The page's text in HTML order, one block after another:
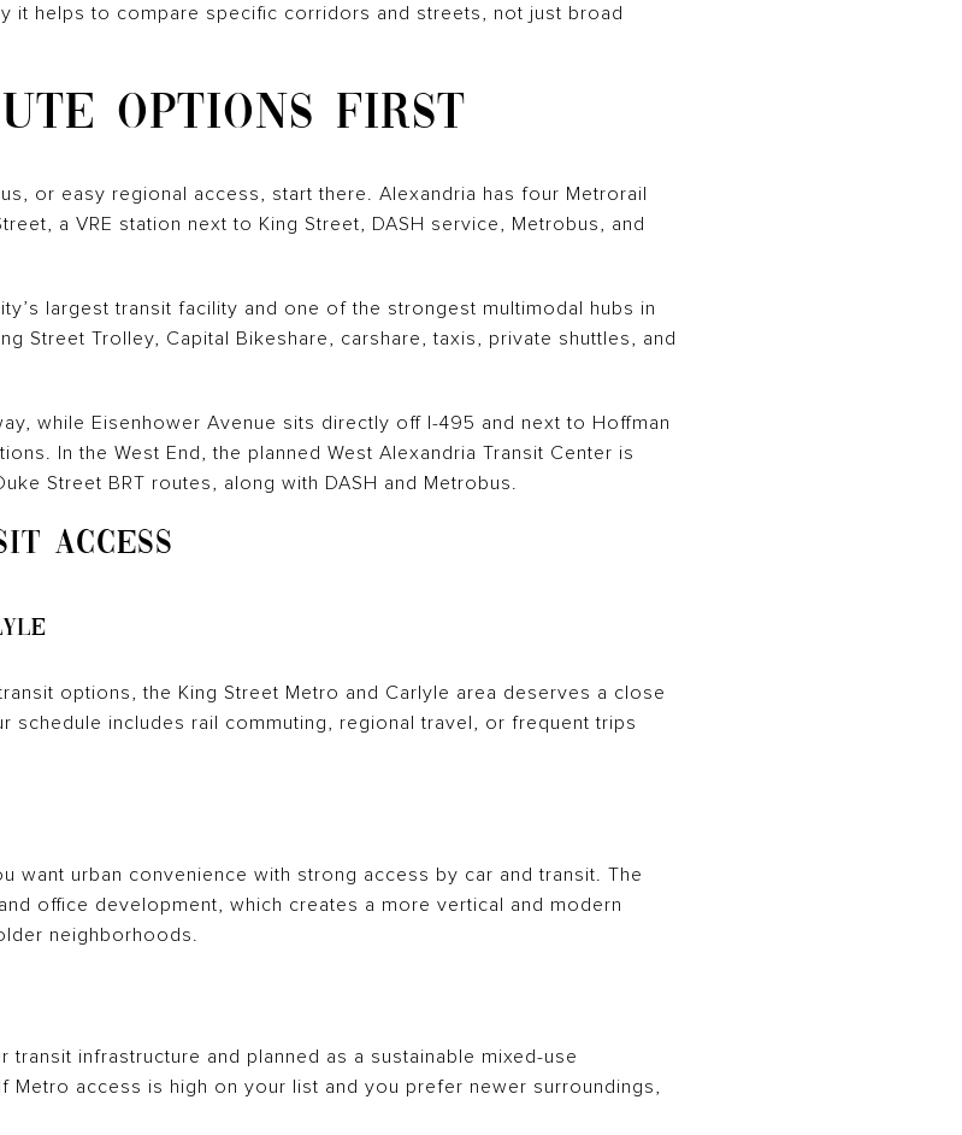
it helps to compare specific corridors and streets, not just broad
OPTIONS FIRST
or easy regional access, start there. Alexandria has four Metrorail
a VRE station next to King Street, DASH service, Metrobus, and
largest transit facility and one of the strongest multimodal hubs in
Street Trolley, Capital Bikeshare, carshare, taxis, private shuttles, and
while Eisenhower Avenue sits directly off I-495 and next to Hoffman
In the West End, the planned West Alexandria Transit Center is
Street BRT routes, along with DASH and Metrobus.
ACCESS
options, the King Street Metro and Carlyle area deserves a close
schedule includes rail commuting, regional travel, or frequent trips
want urban convenience with strong access by car and transit. The
office development, which creates a more vertical and modern
neighborhoods.
transit infrastructure and planned as a sustainable mixed-use
Metro access is high on your list and you prefer newer surroundings,